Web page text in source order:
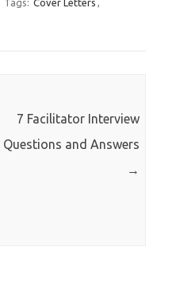
Tags: Cover Letters ,
7 Facilitator Interview
Questions and Answers
→